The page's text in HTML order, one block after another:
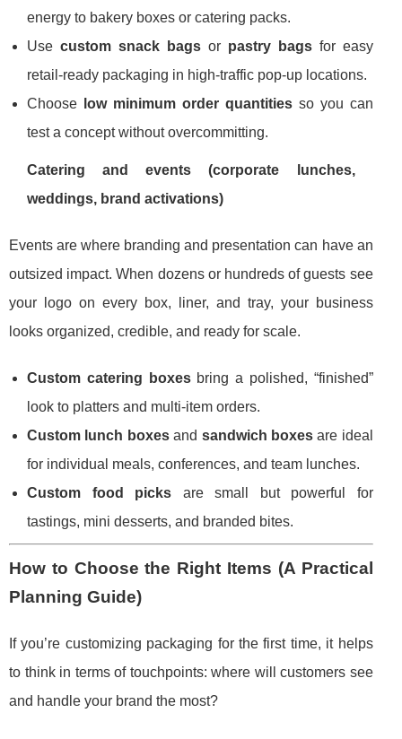
energy to bakery boxes or catering packs.
Use custom snack bagsor pastry bagsfor easy
retail-ready packaging in high-traffic pop-up locations.
Choose
low minimum order quantitiesso you can
test a concept without overcommitting.
Catering and events (corporate lunches,
weddings, brand activations)
Events are where branding and presentation can have an
outsized impact. When dozens or hundreds of guests see
your logo on every box, liner, and tray, your business
looks organized, credible, and ready for scale.
Custom catering boxesbring a polished, “finished”
look to platters and multi-item orders.
Custom lunch boxesand sandwich boxesare ideal
for individual meals, conferences, and team lunches.
Custom food picks are small but powerful for
tastings, mini desserts, and branded bites.
How to Choose the Right Items (A Practical
Planning Guide)
If you’re customizing packaging for the first time, it helps
to think in terms of touchpoints: where will customers see
and handle your brand the most?